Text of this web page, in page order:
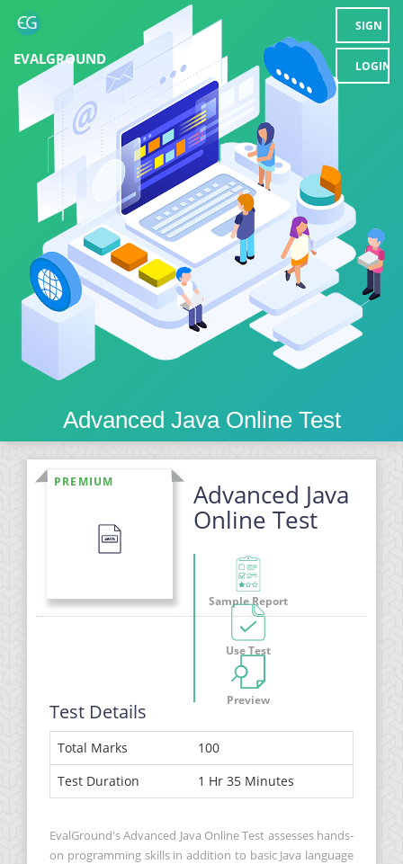
EVALGROUND
SIGN
UP
LOGIN
Advanced Java Online Test
PREMIUM Advanced Java
Online Test
Sample Report
Use Test
Preview
Test Details
Total Marks
100
Test Duration
1 Hr 35 Minutes
EvalGround's Advanced Java Online Test assesses hands-
on programming skills in addition to basic Java language